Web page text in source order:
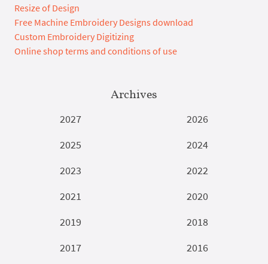
Resize of Design
Free Machine Embroidery Designs download
Custom Embroidery Digitizing
Online shop terms and conditions of use
Archives
2027
2026
2025
2024
2023
2022
2021
2020
2019
2018
2017
2016